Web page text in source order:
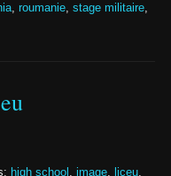
, roumanie, stage militaire,
high school , image, liceu,